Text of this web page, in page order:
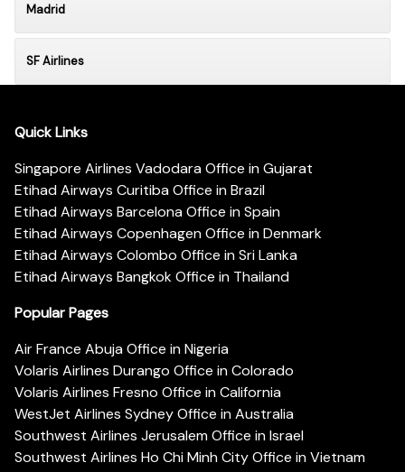
Madrid
SF Airlines
Quick Links
Singapore Airlines Vadodara Office in Gujarat
Etihad Airways Curitiba Office in Brazil
Etihad Airways Barcelona Office in Spain
Etihad Airways Copenhagen Office in Denmark
Etihad Airways Colombo Office in Sri Lanka
Etihad Airways Bangkok Office in Thailand
Popular Pages
Air France Abuja Office in Nigeria
Volaris Airlines Durango Office in Colorado
Volaris Airlines Fresno Office in California
WestJet Airlines Sydney Office in Australia
Southwest Airlines Jerusalem Office in Israel
Southwest Airlines Ho Chi Minh City Office in Vietnam